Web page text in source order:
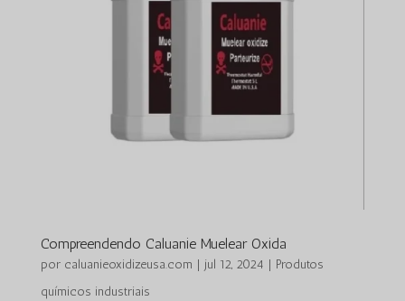
Compreendendo Caluanie Muelear Oxida
por caluanieoxidizeusa.com jul 12, 2024
Produtos
químicos industriais